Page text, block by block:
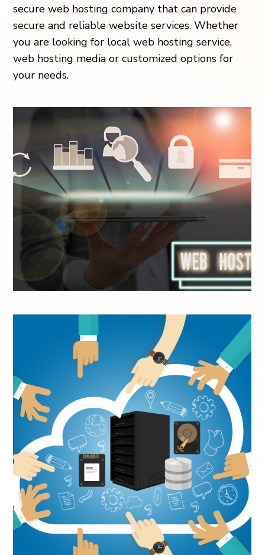
secure web hosting company that can provide
secure and reliable website services. Whether
you are looking for localweb hosting service,
web hosting media or customized options for
your needs.